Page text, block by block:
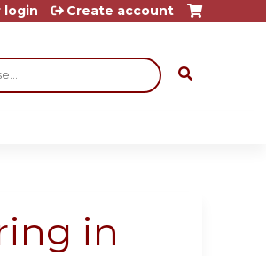
login Create account
in